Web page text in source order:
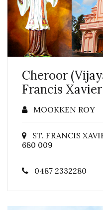
Cheroor
Francis
MOOKKEN ROY
ST. FRANCIS
680 009
0487 2332280